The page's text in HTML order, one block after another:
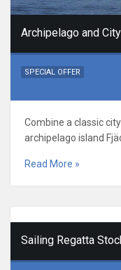
Archipelago and
SPECIAL OFFER
Combine a classic
archipelago island
Read More »
Sailing Regatta